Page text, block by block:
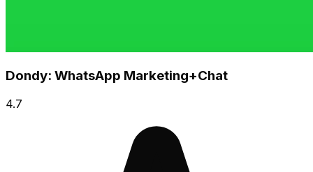
Dondy: WhatsApp Marketing+Chat
4.7